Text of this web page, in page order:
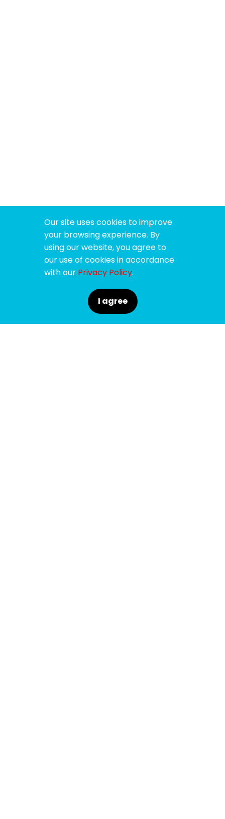
Our site uses cookies to improve
your browsing experience. By
using our website, you agree to
our use of cookies in accordance
with our Privacy Policy.
I agree